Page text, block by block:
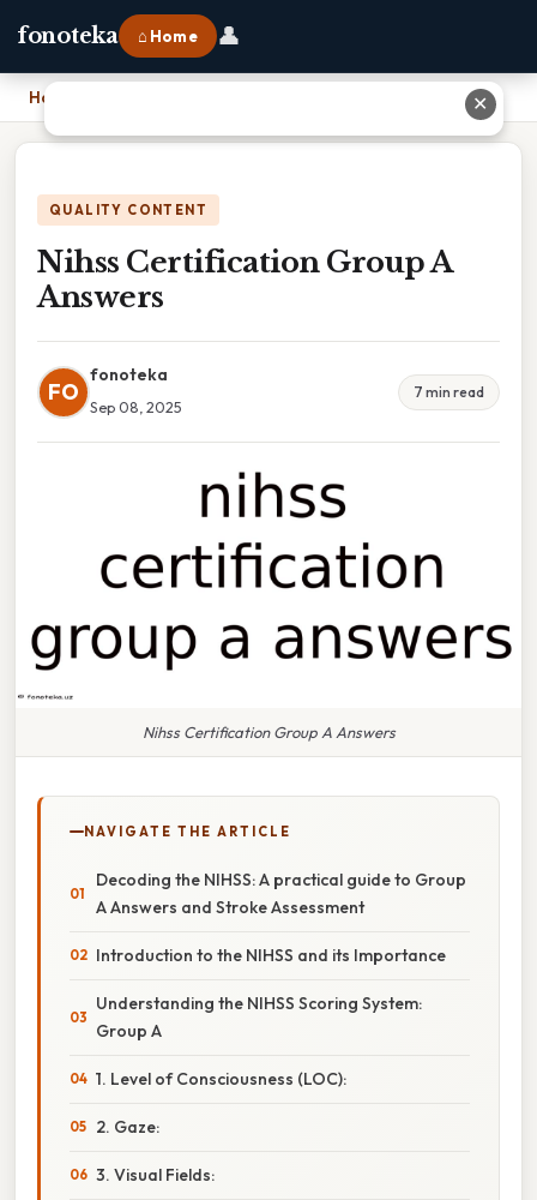
fonoteka ⌂ Home 👤
Home
QUALITY CONTENT
Nihss Certification Group A
Answers
FO
fonoteka
Sep 08, 2025
7 min read
Nihss Certification Group A Answers
NAVIGATE THE ARTICLE
Decoding the NIHSS: A practical guide to Group
A Answers and Stroke Assessment
Introduction to the NIHSS and its Importance
Understanding the NIHSS Scoring System:
Group A
1. Level of Consciousness (LOC):
2. Gaze:
3. Visual Fields:
✕